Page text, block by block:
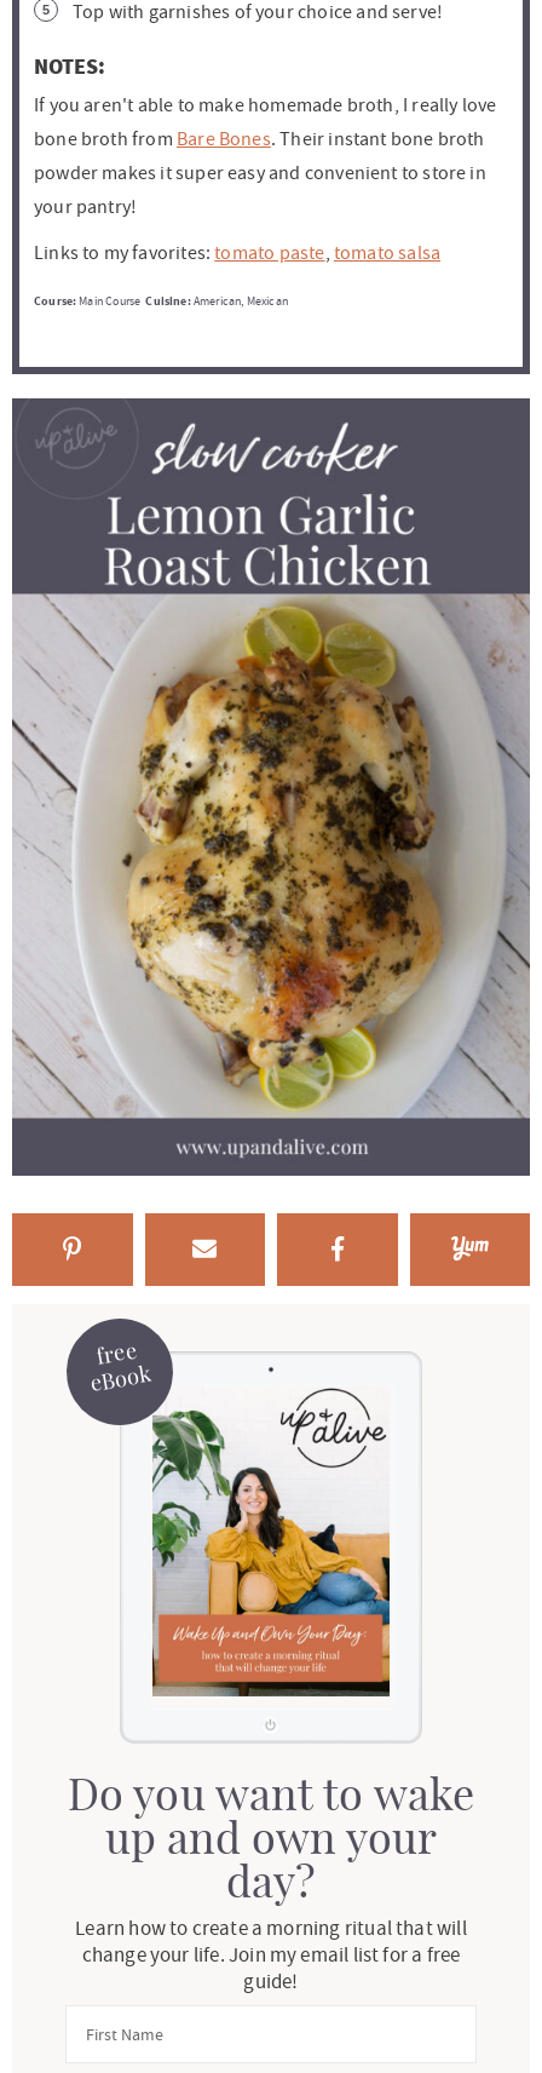
Top with garnishes of your choice and serve!
NOTES:
If you aren't able to make homemade broth, I really love
bone broth from Bare Bones. Their instant bone broth
powder makes it super easy and convenient to store in
your pantry!
Links to my favorites:tomato paste, tomato salsa
Course: Main Course Cuisine:American, Mexican
free
eBook
Do you want to wake
up and own your
day?
Learn how to create a morning ritual that will
change your life. Join my email list for a free
guide!